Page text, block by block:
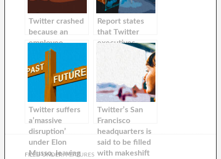
Twitter crashed
because an
employee
accidentally
deleted data.
The team
responsible was
not able to
recover the data
due Elon Musk’s
cuts.
Report states
that Twitter
executives
advertisers to be
Elon Musk’s
unpredictable
nature as the
company
continues to
lose advertising
dollars.
Twitter suffers
a’massive
disruption’
under Elon
Musso, leaving
Twitter’s San
Francisco
headquarters is
said to be filled
with makeshift
FILED UNDER:FEATURES